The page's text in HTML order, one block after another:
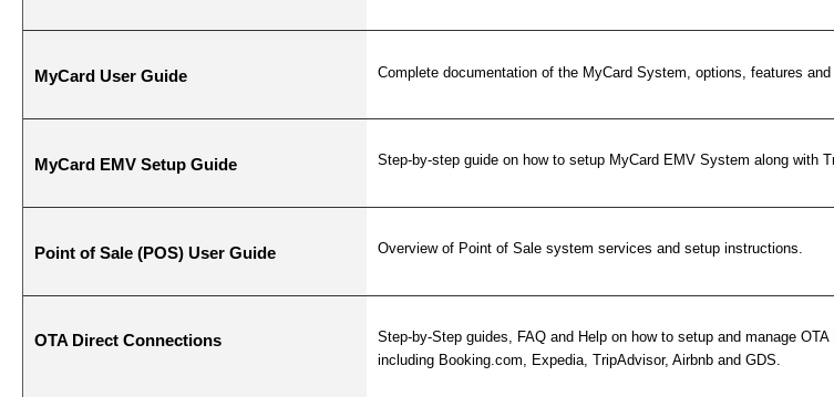
MyCard User Guide Complete documentation of the MyCard System, options, features and
MyCard EMV Setup Guide Step-by-step guide on how to setup MyCard EMV System along with
Point of Sale (POS) User Guide Overview of Point of Sale system services and setup instructions.
OTA Direct Connections
Step-by-Step guides, FAQ and Help on how to setup and manage OTA
including Booking.com, Expedia, TripAdvisor, Airbnb and GDS.